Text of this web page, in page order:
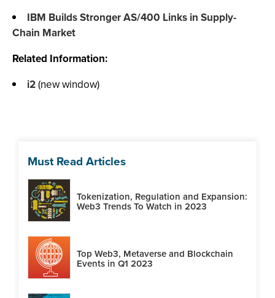
IBM Builds Stronger AS/400 Links in Supply-
Chain Market
Related Information:
i2(new window)
Must Read Articles
Tokenization, Regulation and Expansion:
Web3 Trends To Watch in 2023
Top Web3, Metaverse and Blockchain
Events in Q1 2023